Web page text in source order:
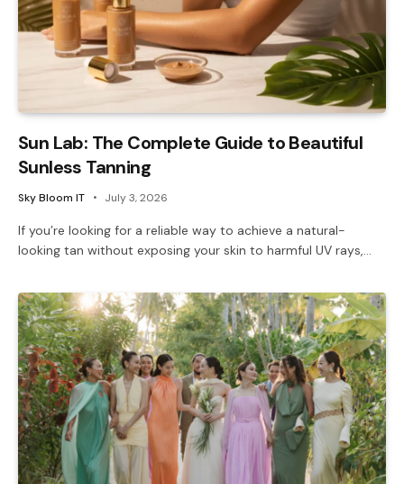
Sun Lab: The Complete Guide to Beautiful
Sunless Tanning
Sky Bloom IT July 3, 2026
If you’re looking for a reliable way to achieve a natural-
looking tan without exposing your skin to harmful UV rays,…